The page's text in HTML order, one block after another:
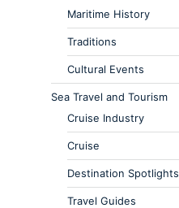
Maritime History
Traditions
Cultural Events
Sea Travel and Tourism
Cruise Industry
Cruise
Destination Spotlights
Travel Guides